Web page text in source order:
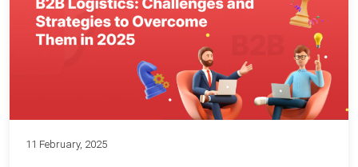
11 February, 2025